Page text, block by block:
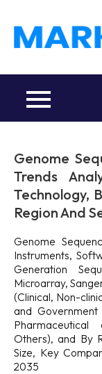
content
Genome
Trends
Technology,
Region And
Genome
Instruments,
Generation
Microarray,
(Clinical, Non-
and Government
Others), and By
Size, Key
2035